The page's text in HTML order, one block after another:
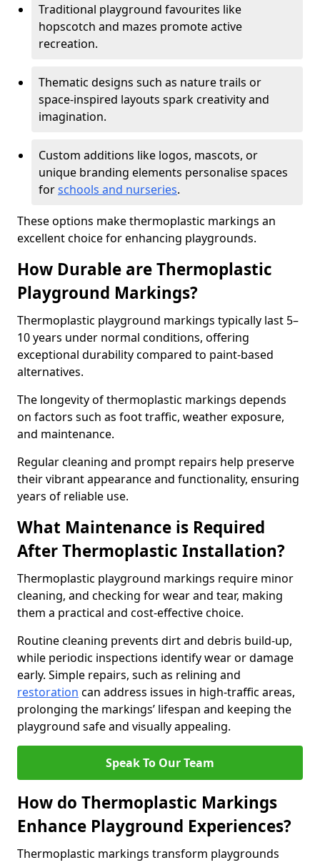
Traditional playground favourites like
hopscotch and mazes promote active
recreation.
Thematic designs such as nature trails or
space-inspired layouts spark creativity and
imagination.
Custom additions like logos, mascots, or
unique branding elements personalise spaces
forschools and nurseries.
These options make thermoplastic markings an
excellent choice for enhancing playgrounds.
How Durable are Thermoplastic
Playground Markings?
Thermoplastic playground markings typically last 5–
10 years under normal conditions, offering
exceptional durability compared to paint-based
alternatives.
The longevity of thermoplastic markings depends
on factors such as foot traffic, weather exposure,
and maintenance.
Regular cleaning and prompt repairs help preserve
their vibrant appearance and functionality, ensuring
years of reliable use.
What Maintenance is Required
After Thermoplastic Installation?
Thermoplastic playground markings require minor
cleaning, and checking for wear and tear, making
them a practical and cost-effective choice.
Routine cleaning prevents dirt and debris build-up,
while periodic inspections identify wear or damage
early. Simple repairs, such as relining and
restoration can address issues in high-traffic areas,
prolonging the markings’ lifespan and keeping the
playground safe and visually appealing.
Speak To Our Team
How do Thermoplastic Markings
Enhance Playground Experiences?
Thermoplastic markings transform playgrounds